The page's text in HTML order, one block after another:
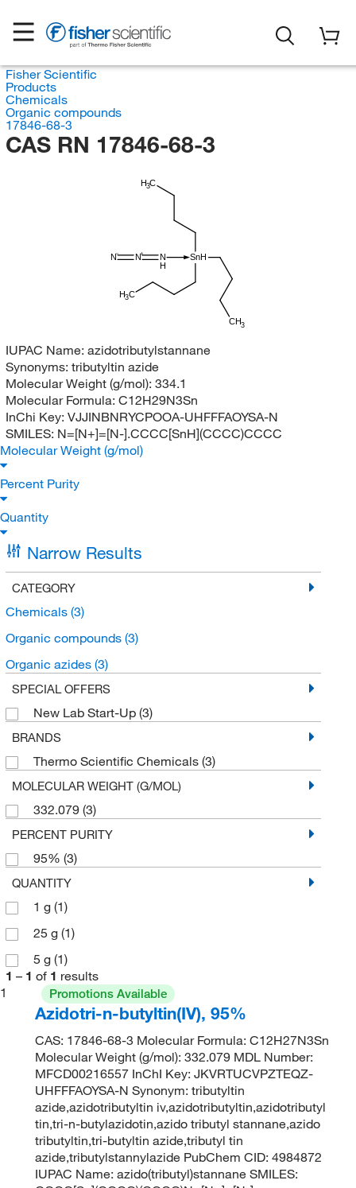
Fisher Scientific
Products
Chemicals
Organic compounds
17846-68-3
CAS RN 17846-68-3
H3C
SnH
N
H
N
N
H3C
CH3
IUPAC Name: azidotributylstannane
Synonyms: tributyltin azide
Molecular Weight (g/mol): 334.1
Molecular Formula: C12H29N3Sn
InChi Key: VJJINBNRYCPOOA-UHFFFAOYSA-N
SMILES: N=[N+]=[N-].CCCC[SnH](CCCC)CCCC
Molecular Weight (g/mol)
Percent Purity
Quantity
Narrow Results
CATEGORY
Chemicals (3)
Organic compounds (3)
Organic azides (3)
SPECIAL OFFERS
New Lab Start-Up (3)
BRANDS
Thermo Scientific Chemicals (3)
MOLECULAR WEIGHT (G/MOL)
332.079 (3)
PERCENT PURITY
95% (3)
QUANTITY
1 g (1)
25 g (1)
5 g (1)
1 – 1 of 1 results
1
Promotions Available
Azidotri-n-butyltin(IV), 95%
CAS: 17846-68-3 Molecular Formula: C12H27N3Sn
Molecular Weight (g/mol): 332.079 MDL Number:
MFCD00216557 InChI Key: JKVRTUCVPZTEQZ-
UHFFFAOYSA-N Synonym: tributyltin
azide,azidotributyltin iv,azidotributyltin,azidotributyl
tin,tri-n-butylazidotin,azido tributyl stannane,azido
tributyltin,tri-butyltin azide,tributyl tin
azide,tributylstannylazide PubChem CID: 4984872
IUPAC Name: azido(tributyl)stannane SMILES: